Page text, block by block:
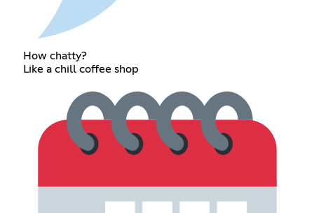
How chatty?
Like a chill coffee shop